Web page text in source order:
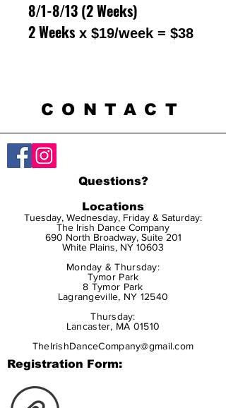
8/1-8/13 (2 Weeks)
2 Weeks x $19/week = $38
CONTACT
Questions?
Locations
Tuesday, Wednesday, Friday & Saturday:
The Irish Dance Company
690 North Broadway, Suite 201
White Plains, NY 10603
Monday & Thursday:
Tymor Park
8 Tymor Park
Lagrangeville, NY 12540
Thursday:
Lancaster, MA 01510
TheIrishDanceCompany@gmail.com
Registration Form: